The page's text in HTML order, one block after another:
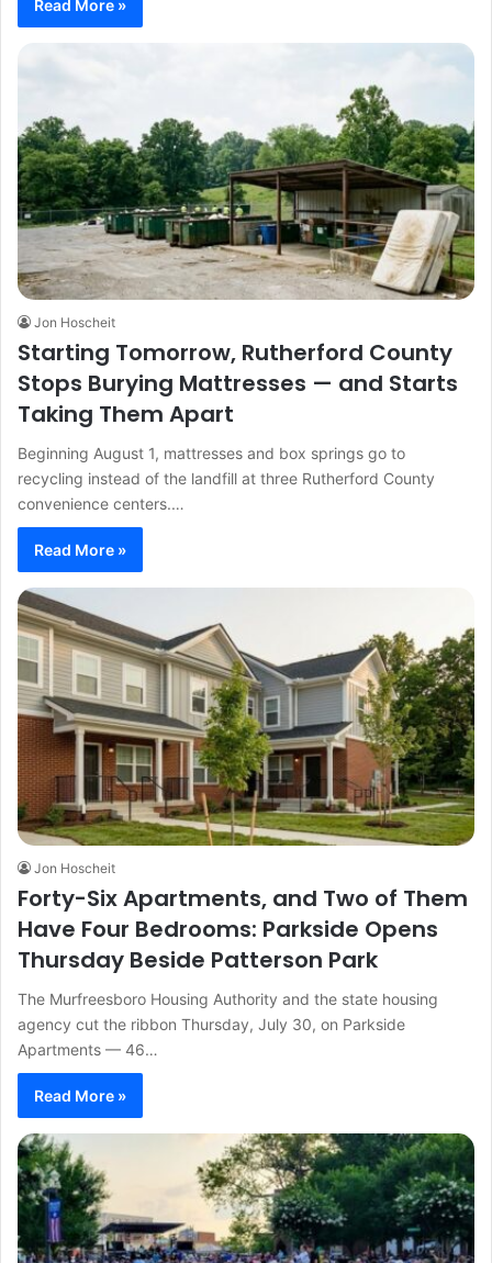
Read More »
Jon Hoscheit
Starting Tomorrow, Rutherford County
Stops Burying Mattresses — and Starts
Taking Them Apart
Beginning August 1, mattresses and box springs go to
recycling instead of the landfill at three Rutherford County
convenience centers.…
Read More »
Jon Hoscheit
Forty-Six Apartments, and Two of Them
Have Four Bedrooms: Parkside Opens
Thursday Beside Patterson Park
The Murfreesboro Housing Authority and the state housing
agency cut the ribbon Thursday, July 30, on Parkside
Apartments — 46…
Read More »